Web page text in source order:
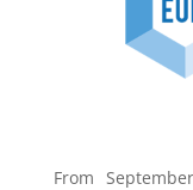
From